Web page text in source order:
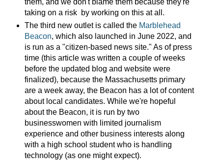
them, and we don't blame them because they're
taking on a risk by working on this at all.
The third new outlet is called the Marblehead
Beacon, which also launched in June 2022, and
is run as a "citizen-based news site." As of press
time (this article was written a couple of weeks
before the updated blog and website were
finalized), because the Massachusetts primary
are a week away, the Beacon has a lot of content
about local candidates. While we're hopeful
about the Beacon, it is run by two
businesswomen with limited journalism
experience and other business interests along
with a high school student who is handling
technology (as one might expect).